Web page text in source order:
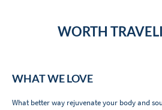
WORTH
WHAT WE LOVE
What better way rejuvenate your body and